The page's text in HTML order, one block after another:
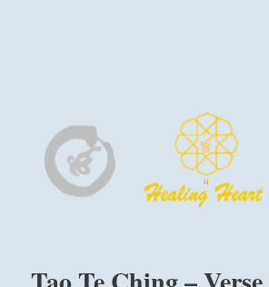
Harinam and